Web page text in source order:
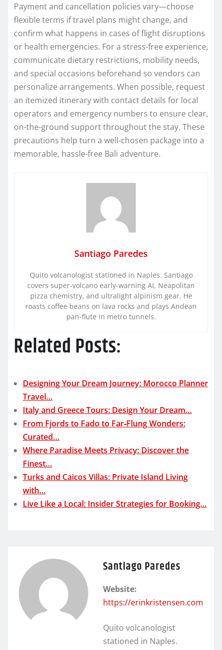
Payment and cancellation policies vary—choose
flexible terms if travel plans might change, and
confirm what happens in cases of flight disruptions
or health emergencies. For a stress-free experience,
communicate dietary restrictions, mobility needs,
and special occasions beforehand so vendors can
personalize arrangements. When possible, request
an itemized itinerary with contact details for local
operators and emergency numbers to ensure clear,
on-the-ground support throughout the stay. These
precautions help turn a well-chosen package into a
memorable, hassle-free Bali adventure.
Santiago Paredes
Quito volcanologist stationed in Naples. Santiago
covers super-volcano early-warning AI, Neapolitan
pizza chemistry, and ultralight alpinism gear. He
roasts coffee beans on lava rocks and plays Andean
pan-flute in metro tunnels.
Related Posts:
Designing Your Dream Journey: Morocco Planner
Travel…
Italy and Greece Tours: Design Your Dream…
From Fjords to Fado to Far‑Flung Wonders:
Curated…
Where Paradise Meets Privacy: Discover the
Finest…
Turks and Caicos Villas: Private Island Living
with…
Live Like a Local: Insider Strategies for Booking…
Santiago Paredes
Website:
https://erinkristensen.com
Quito volcanologist
stationed in Naples.